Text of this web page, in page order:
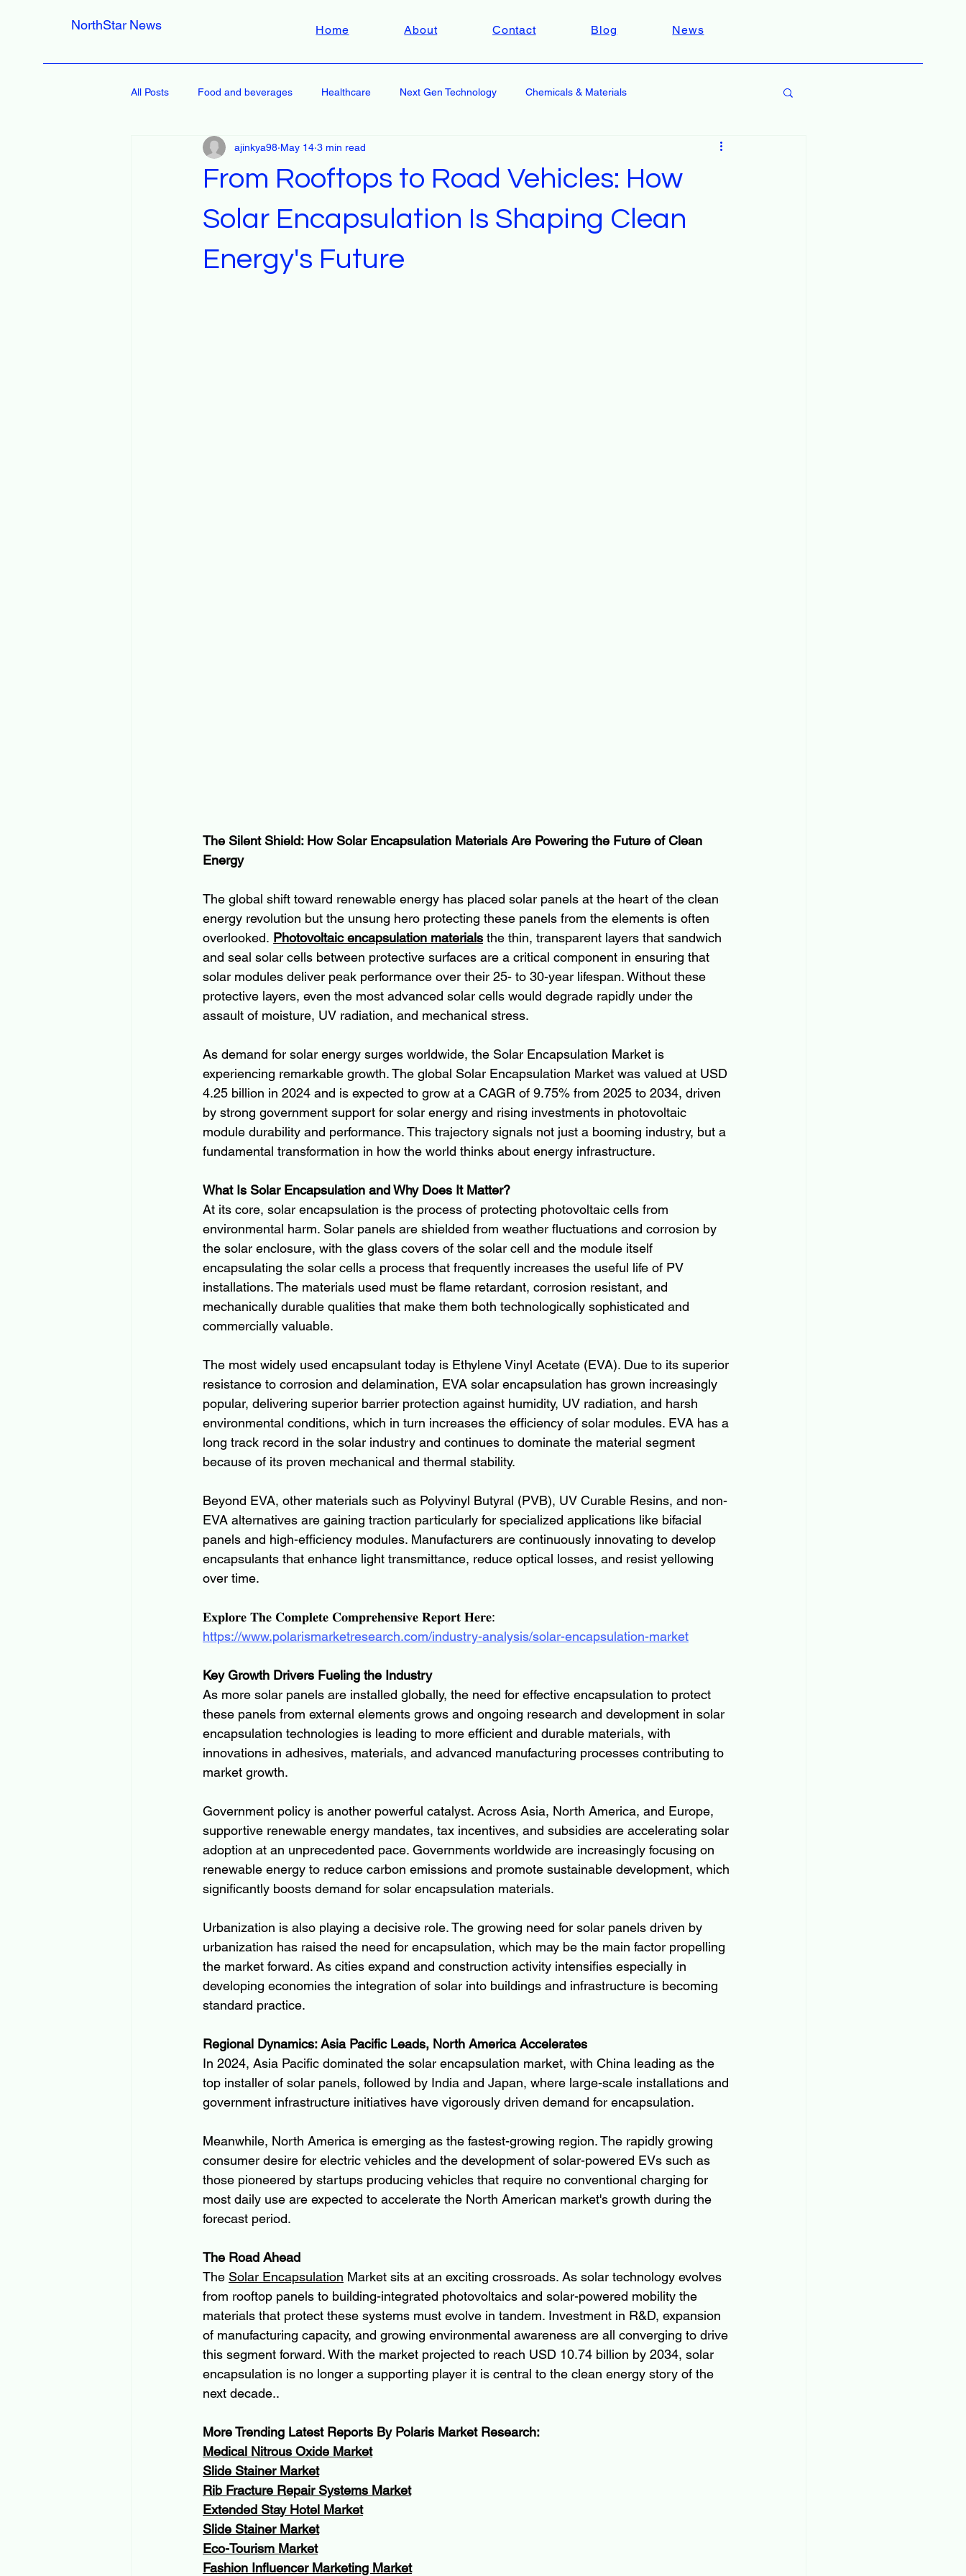
NorthStar News Home About Contact Blog News
All Posts Food and beverages Healthcare Next Gen Technology Chemicals & Materials
From Rooftops to Road Vehicles: How
Solar Encapsulation Is Shaping Clean
Energy's Future
ajinkya98 May 14 3 min read
The Silent Shield: How Solar Encapsulation Materials Are Powering the Future of Clean
Energy
The global shift toward renewable energy has placed solar panels at the heart of the clean
energy revolution but the unsung hero protecting these panels from the elements is often
overlooked. Photovoltaic encapsulation materials the thin, transparent layers that sandwich
and seal solar cells between protective surfaces are a critical component in ensuring that
solar modules deliver peak performance over their 25- to 30-year lifespan. Without these
protective layers, even the most advanced solar cells would degrade rapidly under the
assault of moisture, UV radiation, and mechanical stress.
As demand for solar energy surges worldwide, the Solar Encapsulation Market is
experiencing remarkable growth. The global Solar Encapsulation Market was valued at USD
4.25 billion in 2024 and is expected to grow at a CAGR of 9.75% from 2025 to 2034, driven
by strong government support for solar energy and rising investments in photovoltaic
module durability and performance. This trajectory signals not just a booming industry, but a
fundamental transformation in how the world thinks about energy infrastructure.
What Is Solar Encapsulation and Why Does It Matter?
At its core, solar encapsulation is the process of protecting photovoltaic cells from
environmental harm. Solar panels are shielded from weather fluctuations and corrosion by
the solar enclosure, with the glass covers of the solar cell and the module itself
encapsulating the solar cells a process that frequently increases the useful life of PV
installations. The materials used must be flame retardant, corrosion resistant, and
mechanically durable qualities that make them both technologically sophisticated and
commercially valuable.
The most widely used encapsulant today is Ethylene Vinyl Acetate (EVA). Due to its superior
resistance to corrosion and delamination, EVA solar encapsulation has grown increasingly
popular, delivering superior barrier protection against humidity, UV radiation, and harsh
environmental conditions, which in turn increases the efficiency of solar modules. EVA has a
long track record in the solar industry and continues to dominate the material segment
because of its proven mechanical and thermal stability.
Beyond EVA, other materials such as Polyvinyl Butyral (PVB), UV Curable Resins, and non-
EVA alternatives are gaining traction particularly for specialized applications like bifacial
panels and high-efficiency modules. Manufacturers are continuously innovating to develop
encapsulants that enhance light transmittance, reduce optical losses, and resist yellowing
over time.
𝐄𝐱𝐩𝐥𝐨𝐫𝐞 𝐓𝐡𝐞 𝐂𝐨𝐦𝐩𝐥𝐞𝐭𝐞 𝐂𝐨𝐦𝐩𝐫𝐞𝐡𝐞𝐧𝐬𝐢𝐯𝐞 𝐑𝐞𝐩𝐨𝐫𝐭 𝐇𝐞𝐫𝐞:
https://www.polarismarketresearch.com/industry-analysis/solar-encapsulation-market
Key Growth Drivers Fueling the Industry
As more solar panels are installed globally, the need for effective encapsulation to protect
these panels from external elements grows and ongoing research and development in solar
encapsulation technologies is leading to more efficient and durable materials, with
innovations in adhesives, materials, and advanced manufacturing processes contributing to
market growth.
Government policy is another powerful catalyst. Across Asia, North America, and Europe,
supportive renewable energy mandates, tax incentives, and subsidies are accelerating solar
adoption at an unprecedented pace. Governments worldwide are increasingly focusing on
renewable energy to reduce carbon emissions and promote sustainable development, which
significantly boosts demand for solar encapsulation materials.
Urbanization is also playing a decisive role. The growing need for solar panels driven by
urbanization has raised the need for encapsulation, which may be the main factor propelling
the market forward. As cities expand and construction activity intensifies especially in
developing economies the integration of solar into buildings and infrastructure is becoming
standard practice.
Regional Dynamics: Asia Pacific Leads, North America Accelerates
In 2024, Asia Pacific dominated the solar encapsulation market, with China leading as the
top installer of solar panels, followed by India and Japan, where large-scale installations and
government infrastructure initiatives have vigorously driven demand for encapsulation.
Meanwhile, North America is emerging as the fastest-growing region. The rapidly growing
consumer desire for electric vehicles and the development of solar-powered EVs such as
those pioneered by startups producing vehicles that require no conventional charging for
most daily use are expected to accelerate the North American market's growth during the
forecast period.
The Road Ahead
The Solar Encapsulation Market sits at an exciting crossroads. As solar technology evolves
from rooftop panels to building-integrated photovoltaics and solar-powered mobility the
materials that protect these systems must evolve in tandem. Investment in R&D, expansion
of manufacturing capacity, and growing environmental awareness are all converging to drive
this segment forward. With the market projected to reach USD 10.74 billion by 2034, solar
encapsulation is no longer a supporting player it is central to the clean energy story of the
next decade..
More Trending Latest Reports By Polaris Market Research:
Medical Nitrous Oxide Market
Slide Stainer Market
Rib Fracture Repair Systems Market
Extended Stay Hotel Market
Slide Stainer Market
Eco-Tourism Market
Fashion Influencer Marketing Market